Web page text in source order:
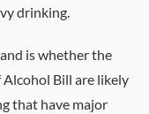
drinking.
is whether the
Alcohol Bill are likely
that have major